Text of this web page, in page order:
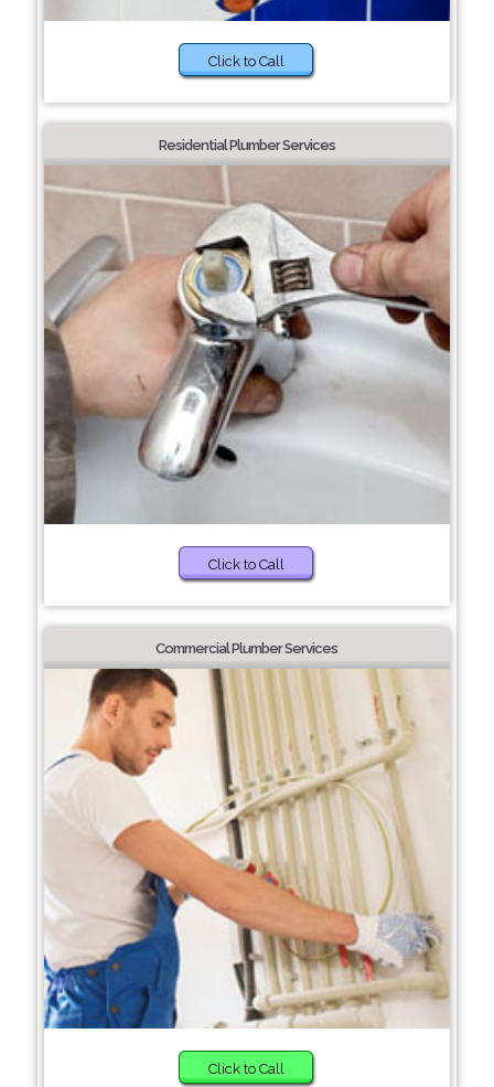
Click to Call
Residential Plumber Services
Click to Call
Commercial Plumber Services
Click to Call